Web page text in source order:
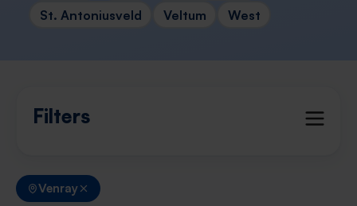
St. Antoniusveld
Veltum West
Filters
Venray